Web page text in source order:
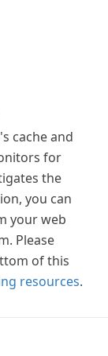
cache and
for
the
you can
your web
Please
of this
resources.